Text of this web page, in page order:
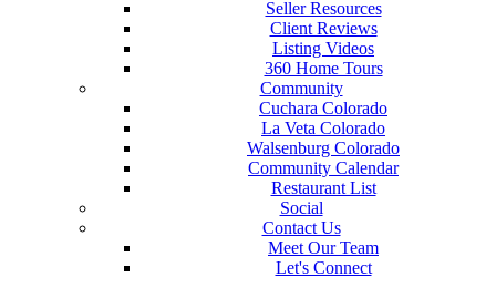
Seller Resources
Client Reviews
Listing Videos
360 Home Tours
Community
Cuchara Colorado
La Veta Colorado
Walsenburg Colorado
Community Calendar
Restaurant List
Social
Contact Us
Meet Our Team
Let's Connect